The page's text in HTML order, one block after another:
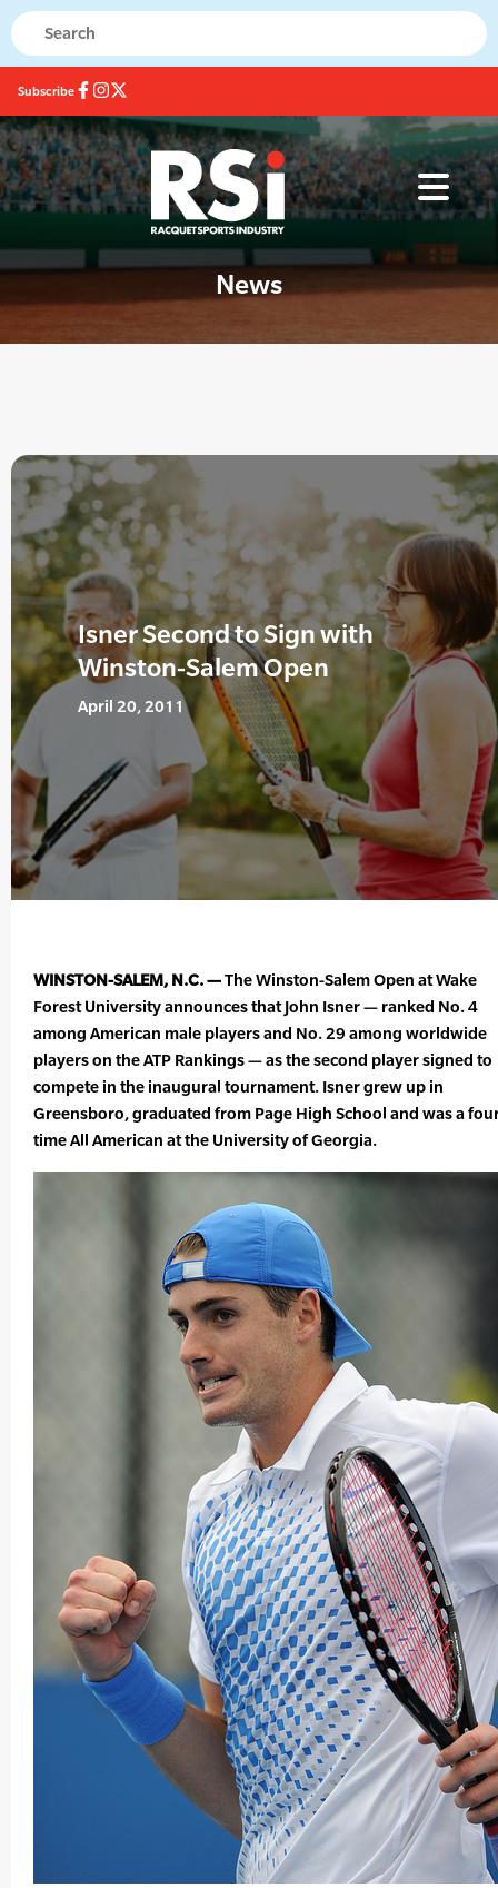
Subscribe
News
Isner Second to Sign with
Winston-Salem Open
April 20, 2011
WINSTON-SALEM, N.C. —The Winston-Salem Open at Wake
Forest University announces that John Isner — ranked No. 4
among American male players and No. 29 among worldwide
players on the ATP Rankings — as the second player signed to
compete in the inaugural tournament. Isner grew up in
Greensboro, graduated from Page High School and was a
time All American at the University of Georgia.